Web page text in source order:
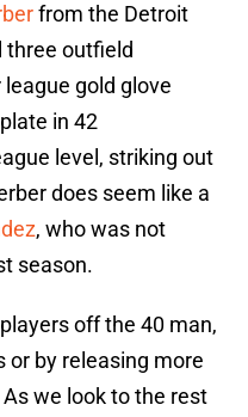
from the Detroit
three outfield
gold glove
in 42
level, striking out
does seem like a
, who was not
season.
off the 40 man,
or by releasing more
we look to the rest